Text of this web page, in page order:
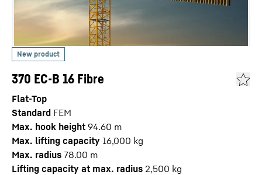
370 EC-B 16 Fibre
Flat-Top
Standard FEM
Max. hook height 94.60 m
Max. lifting capacity 16,000 kg
Max. radius 78.00 m
Lifting capacity at max. radius 2,500 kg